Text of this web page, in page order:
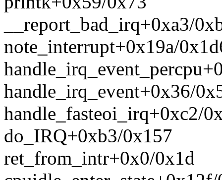
__report_bad_irq+0xa3/
note_interrupt+0x19a/
handle_irq_event+0x36/
handle_fasteoi_irq+0xc2/
do_IRQ+0xb3/0x157
ret_from_intr+0x0/0x1d